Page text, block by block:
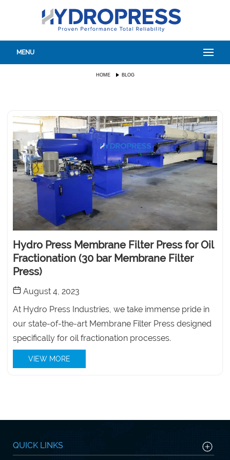
MENU
HOME BLOG
Hydro Press Membrane Filter Press for Oil
Fractionation (30 bar Membrane Filter
Press)
August 4, 2023
At Hydro Press Industries, we take immense pride in
our state-of-the-art Membrane Filter Press designed
specifically for oil fractionation processes.
VIEW MORE
QUICK LINKS